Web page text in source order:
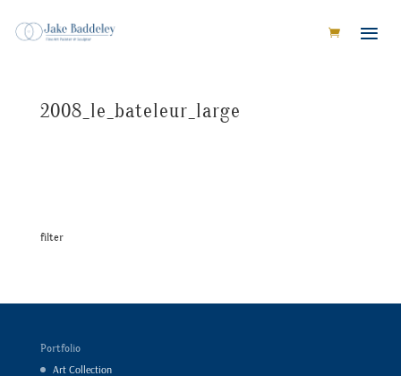
2008_le_bateleur_large
filter
Portfolio
Art Collection